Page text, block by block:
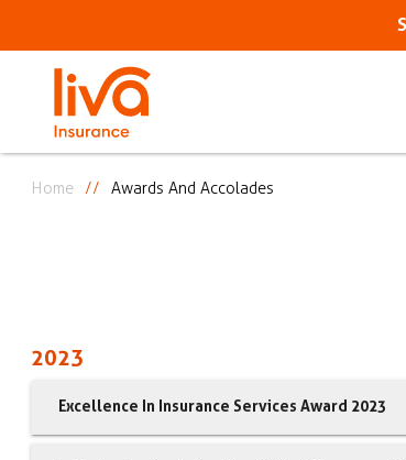
Home Awards And Accolades
2023
Excellence In Insurance Services Award 2023